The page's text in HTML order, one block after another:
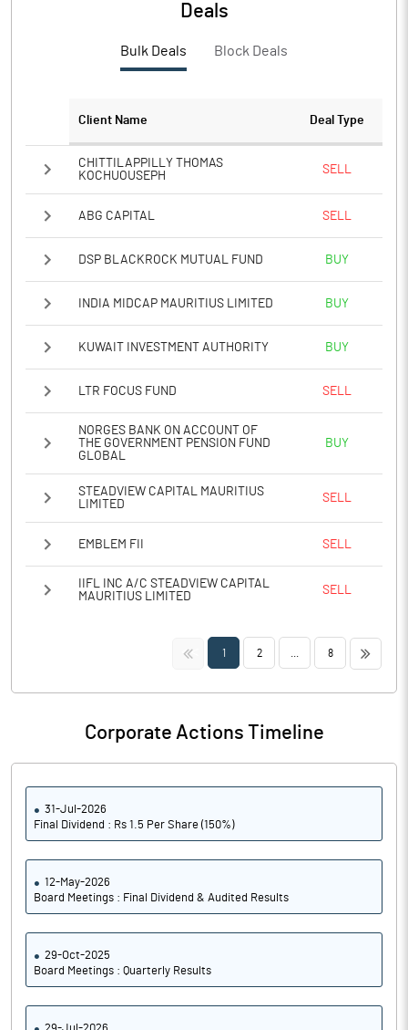
Notes
Deals
Bulk Deals Block Deals
Client Name Deal Type
CHITTILAPPILLY THOMAS
KOCHUOUSEPH
SELL
ABG CAPITAL SELL
DSP BLACKROCK MUTUAL FUND BUY
INDIA MIDCAP MAURITIUS LIMITED BUY
KUWAIT INVESTMENT AUTHORITY BUY
LTR FOCUS FUND SELL
NORGES BANK ON ACCOUNT OF
THE GOVERNMENT PENSION FUND
GLOBAL
BUY
STEADVIEW CAPITAL MAURITIUS
LIMITED
SELL
EMBLEM FII SELL
IIFL INC A/C STEADVIEW CAPITAL
MAURITIUS LIMITED
SELL
<< 1 2 8 >>
Corporate Actions Timeline
31-Jul-2026
Final Dividend : Rs 1.5 Per Share (150%)
12-May-2026
Board Meetings : Final Dividend & Audited Results
29-Oct-2025
Board Meetings : Quarterly Results